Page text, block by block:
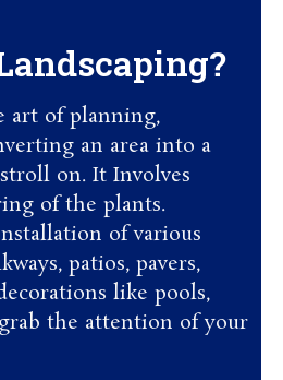
art of planning,
an area into a
on. It Involves
of the plants.
of various
patios, pavers,
like pools,
the attention of your